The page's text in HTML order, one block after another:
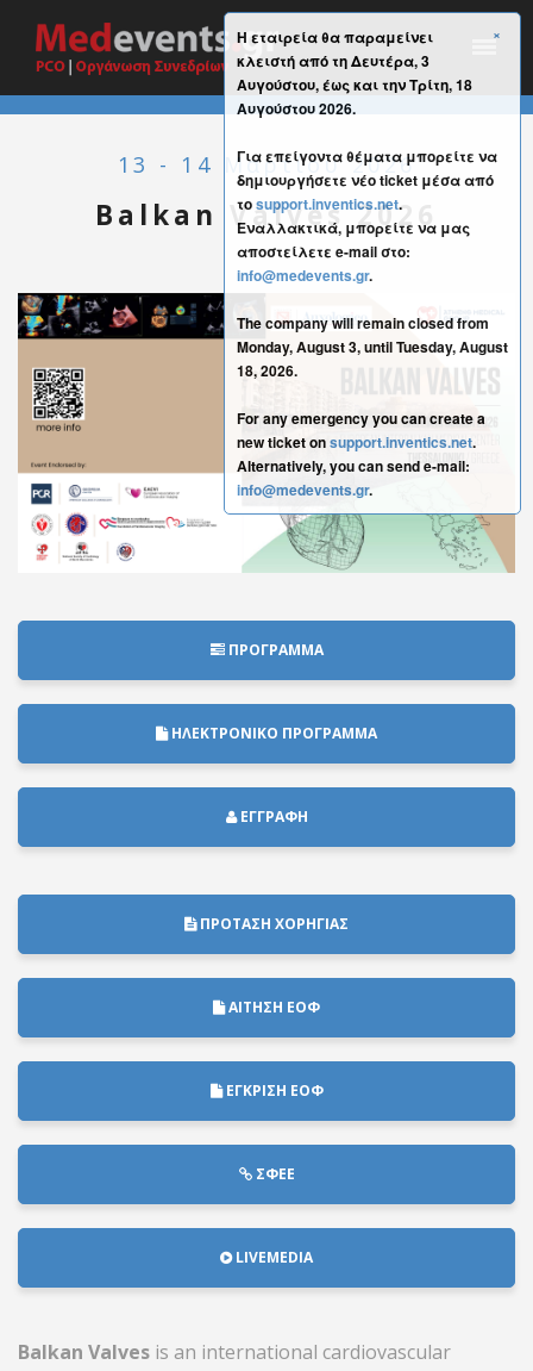
13 - 14 Μαρτίου 2026
Balkan Valves 2026
ΠΡΟΓΡΑΜΜΑ
ΗΛΕΚΤΡΟΝΙΚΟ ΠΡΟΓΡΑΜΜΑ
ΕΓΓΡΑΦΗ
ΠΡΟΤΑΣΗ ΧΟΡΗΓΙΑΣ
ΑΙΤΗΣΗ ΕΟΦ
ΕΓΚΡΙΣΗ ΕΟΦ
ΣΦΕΕ
LIVEMEDIA
Balkan Valves is an international cardiovascular
×
Η εταιρεία θα παραμείνει
κλειστή από τη Δευτέρα, 3
Αυγούστου, έως και την Τρίτη, 18
Αυγούστου 2026.
Για επείγοντα θέματα μπορείτε να
δημιουργήσετε νέο ticket μέσα από
τοsupport.inventics.net.
Εναλλακτικά, μπορείτε να μας
αποστείλετε e-mail στο:
info@medevents.gr.
The company will remain closed from
Monday, August 3, until Tuesday, August
18, 2026.
For any emergency you can create a
new ticket onsupport.inventics.net.
Alternatively, you can send e-mail:
info@medevents.gr.